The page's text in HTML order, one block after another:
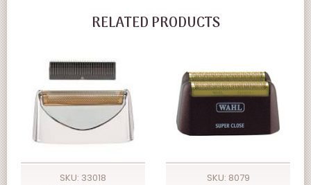
RELATED PRODUCTS
SKU: 33018 SKU: 8079